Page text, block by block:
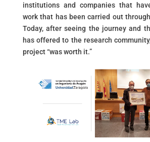
institutions and companies that
work that has been carried out
Today, after seeing the journey and
has offered to the research
project “was worth it.”